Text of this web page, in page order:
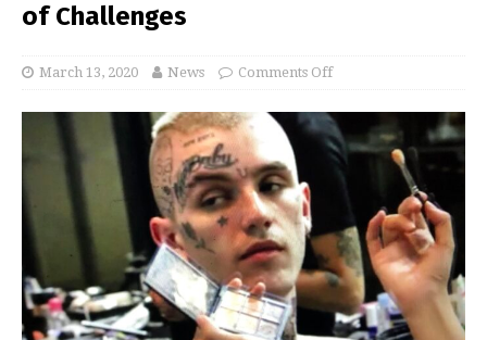
of Challenges
March 13, 2020 News Comments Off